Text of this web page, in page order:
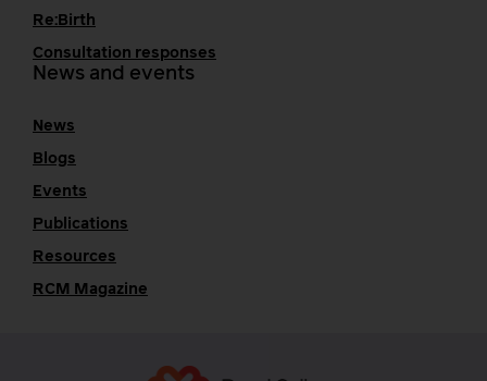
Re:Birth
Consultation responses
News and events
News
Blogs
Events
Publications
Resources
RCM Magazine